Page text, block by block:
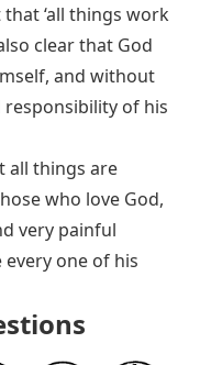
‘all things work
clear that God
and without
of his
all things are
who love God,
very painful
every one of his